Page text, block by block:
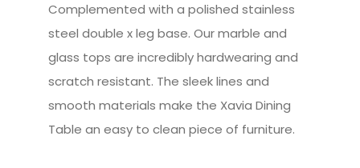
Complemented with a polished stainless
steel double x leg base. Our marble and
glass tops are incredibly hardwearing and
scratch resistant. The sleek lines and
smooth materials make the Xavia Dining
Table an easy to clean piece of furniture.